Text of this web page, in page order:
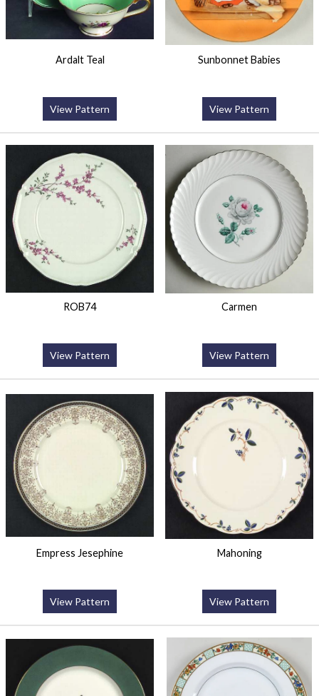
Ardalt Teal
View Pattern
Sunbonnet Babies
View Pattern
ROB74
View Pattern
Carmen
View Pattern
Empress Jesephine
View Pattern
Mahoning
View Pattern